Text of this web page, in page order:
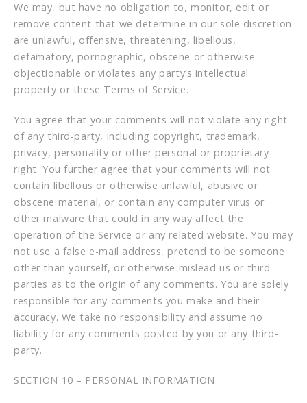
We may, but have no obligation to, monitor, edit or
remove content that we determine in our sole discretion
are unlawful, offensive, threatening, libellous,
defamatory, pornographic, obscene or otherwise
objectionable or violates any party’s intellectual
property or these Terms of Service.
You agree that your comments will not violate any right
of any third-party, including copyright, trademark,
privacy, personality or other personal or proprietary
right. You further agree that your comments will not
contain libellous or otherwise unlawful, abusive or
obscene material, or contain any computer virus or
other malware that could in any way affect the
operation of the Service or any related website. You may
not use a false e-mail address, pretend to be someone
other than yourself, or otherwise mislead us or third-
parties as to the origin of any comments. You are solely
responsible for any comments you make and their
accuracy. We take no responsibility and assume no
liability for any comments posted by you or any third-
party.
SECTION 10 – PERSONAL INFORMATION